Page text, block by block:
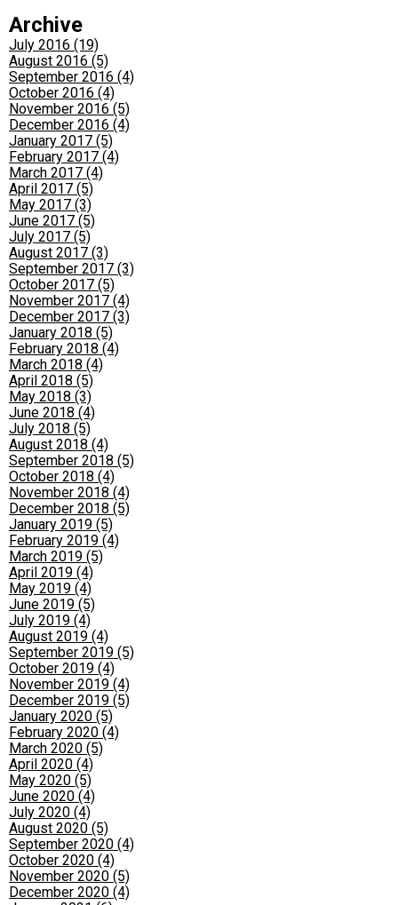
Archive
July 2016 (19)
August 2016 (5)
September 2016 (4)
October 2016 (4)
November 2016 (5)
December 2016 (4)
January 2017 (5)
February 2017 (4)
March 2017 (4)
April 2017 (5)
May 2017 (3)
June 2017 (5)
July 2017 (5)
August 2017 (3)
September 2017 (3)
October 2017 (5)
November 2017 (4)
December 2017 (3)
January 2018 (5)
February 2018 (4)
March 2018 (4)
April 2018 (5)
May 2018 (3)
June 2018 (4)
July 2018 (5)
August 2018 (4)
September 2018 (5)
October 2018 (4)
November 2018 (4)
December 2018 (5)
January 2019 (5)
February 2019 (4)
March 2019 (5)
April 2019 (4)
May 2019 (4)
June 2019 (5)
July 2019 (4)
August 2019 (4)
September 2019 (5)
October 2019 (4)
November 2019 (4)
December 2019 (5)
January 2020 (5)
February 2020 (4)
March 2020 (5)
April 2020 (4)
May 2020 (5)
June 2020 (4)
July 2020 (4)
August 2020 (5)
September 2020 (4)
October 2020 (4)
November 2020 (5)
December 2020 (4)